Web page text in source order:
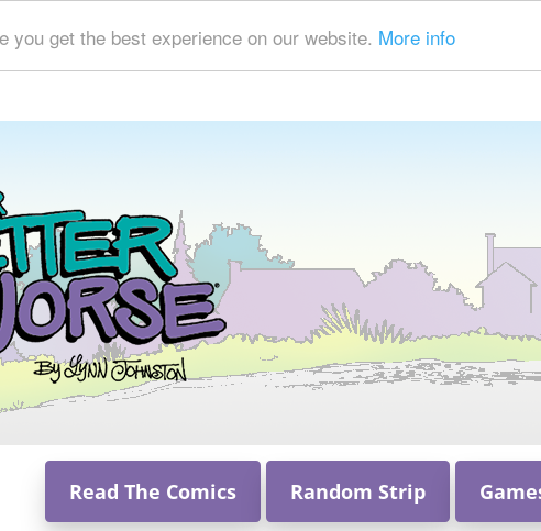
get the best experience on our website. More info
Read The Comics Random Strip